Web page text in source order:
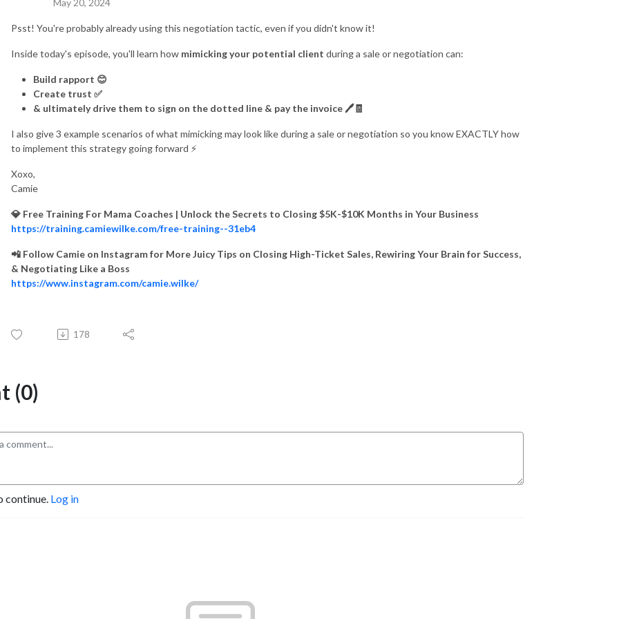
May 20, 2024
Psst! You're probably already using this negotiation tactic, even if you didn't know it!
Inside today's episode, you'll learn how mimicking your potential client during a sale or negotiation can:
Build rapport 😊
Create trust ✅
& ultimately drive them to sign on the dotted line & pay the invoice 🖊🧾
I also give 3 example scenarios of what mimicking may look like during a sale or negotiation so you know EXACTLY how
to implement this strategy going forward ⚡️
Xoxo,
Camie
💎 Free Training For Mama Coaches | Unlock the Secrets to Closing $5K-$10K Months in Your Business
https://training.camiewilke.com/free-training--31eb4
📲 Follow Camie on Instagram for More Juicy Tips on Closing High-Ticket Sales, Rewiring Your Brain for Success,
& Negotiating Like a Boss
https://www.instagram.com/camie.wilke/
178
(0)
continue. Log in